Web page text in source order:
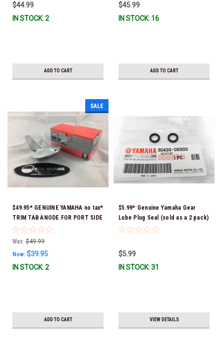
$44.99
IN STOCK: 2
ADD TO CART
$45.99
IN STOCK: 16
ADD TO CART
SALE
$49.95* GENUINE YAMAHA no tax*
TRIM TAB ANODE FOR PORT SIDE
Counter-Rotating Engine 6K1-
45371-02-00 *In Stock & Ready
Was: $49.99
Now: $39.95
IN STOCK: 2
ADD TO CART
$5.99* Genuine Yamaha Gear
Lube Plug Seal (sold as a 2 pack)
90430-08003-00 *In Stock &
$5.99
IN STOCK: 31
VIEW DETAILS